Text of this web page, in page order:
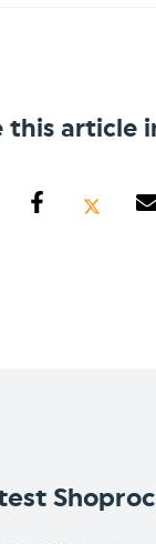
this article